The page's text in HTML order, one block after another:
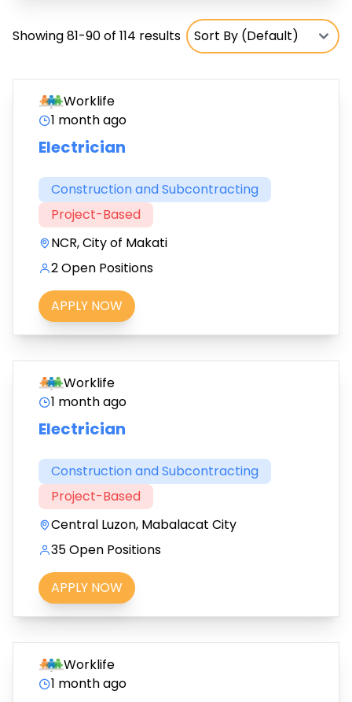
Showing 81-90 of 114 results
Worklife
1 month ago
Electrician
Construction and Subcontracting
Project-Based
NCR, City of Makati
2 Open Positions
APPLY NOW
Worklife
1 month ago
Electrician
Construction and Subcontracting
Project-Based
Central Luzon, Mabalacat City
35 Open Positions
APPLY NOW
Worklife
1 month ago